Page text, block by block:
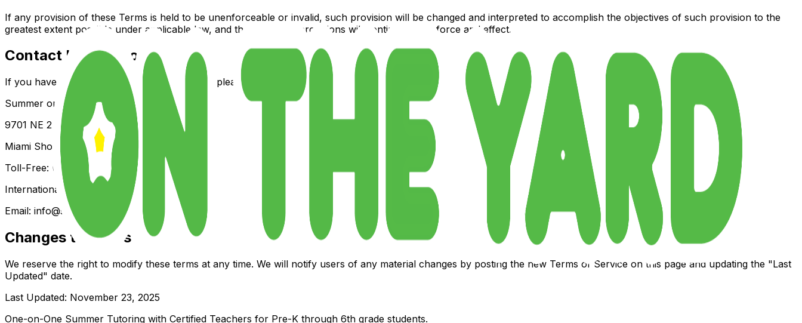
If any provision of these Terms is held to be unenforceable or invalid, such provision will be changed and interpreted to accomplish the objectives of such provision to the
greatest extent possible under applicable law, and the remaining provisions will continue in full force and effect.
Contact Information
If you have any questions about these Terms, please contact us at:
Summer on the Yard
9701 NE 2nd Ave, Suite #1069
Miami Shores, Florida 33138, U.S.A.
Toll-Free: (844) 902-4242
International: +1 (786) 382-2000
Email: info@summerontheyard.com
Changes to Terms
We reserve the right to modify these terms at any time. We will notify users of any material changes by posting the new Terms of Service on this page and updating the "Last
Updated" date.
Last Updated: November 23, 2025
One-on-One Summer Tutoring with Certified Teachers for Pre-K through 6th grade students.